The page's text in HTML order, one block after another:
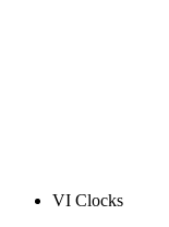
VI Clocks